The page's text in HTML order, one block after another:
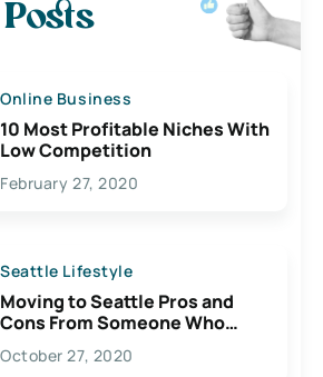
Online Business
10 Most Profitable Niches With
Low Competition
February 27, 2020
Seattle Lifestyle
Moving to Seattle Pros and
Cons From Someone Who
Lives Here
October 27, 2020